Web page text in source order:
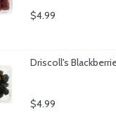
$4.99
Driscoll's
$4.99